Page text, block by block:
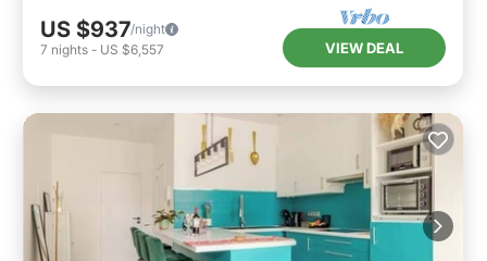
US $937/night
7 nights - US $6,557 VIEW DEAL